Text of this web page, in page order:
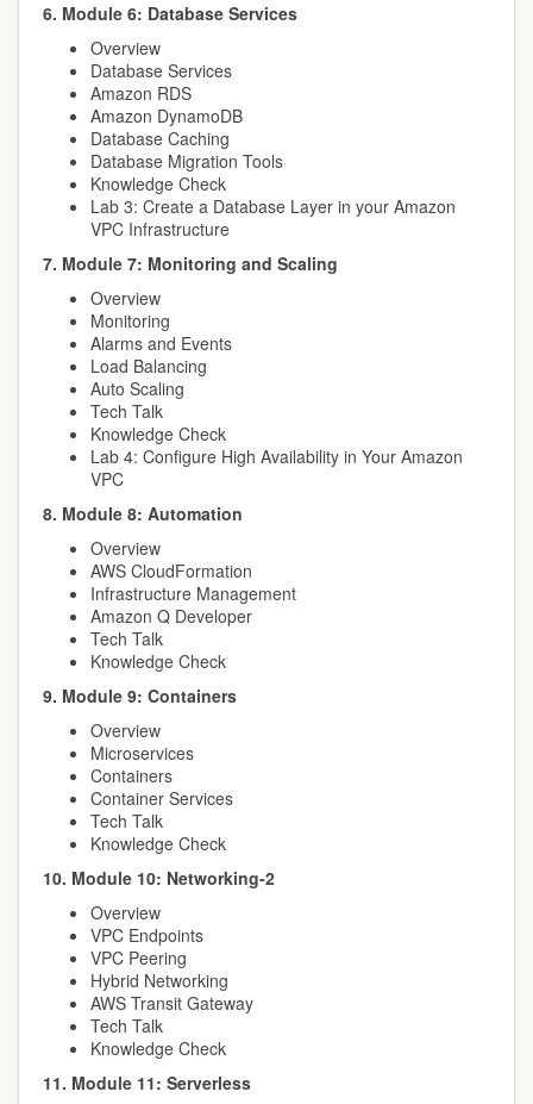
6. Module 6: Database Services
Overview
Database Services
Amazon RDS
Amazon DynamoDB
Database Caching
Database Migration Tools
Knowledge Check
Lab 3: Create a Database Layer in your Amazon
VPC Infrastructure
7. Module 7: Monitoring and Scaling
Overview
Monitoring
Alarms and Events
Load Balancing
Auto Scaling
Tech Talk
Knowledge Check
Lab 4: Configure High Availability in Your Amazon
VPC
8. Module 8: Automation
Overview
AWS CloudFormation
Infrastructure Management
Amazon Q Developer
Tech Talk
Knowledge Check
9. Module 9: Containers
Overview
Microservices
Containers
Container Services
Tech Talk
Knowledge Check
10. Module 10: Networking-2
Overview
VPC Endpoints
VPC Peering
Hybrid Networking
AWS Transit Gateway
Tech Talk
Knowledge Check
11. Module 11: Serverless